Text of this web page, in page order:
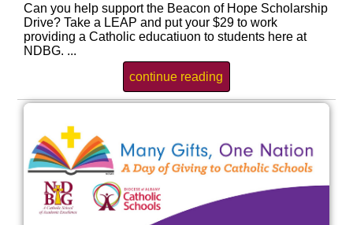
Can you help support the Beacon of Hope Scholarship
Drive? Take a LEAP and put your $29 to work
providing a Catholic educatiuon to students here at
NDBG. ...
continue reading